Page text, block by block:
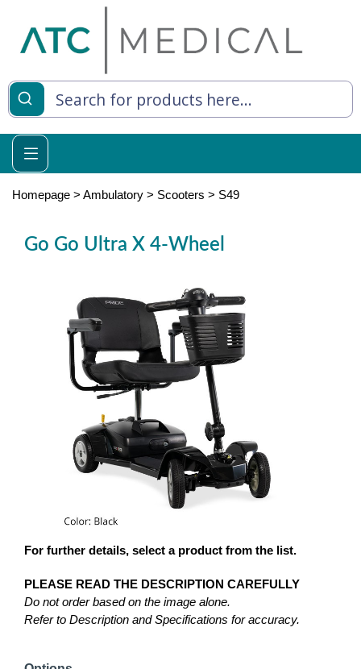
Living
Relief
Homepage > Ambulatory > Scooters > S49
Go Go Ultra X 4-Wheel
For further details, select a product from the list.
PLEASE READ THE DESCRIPTION CAREFULLY
Do not order based on the image alone.
Refer to Description and Specifications for accuracy.